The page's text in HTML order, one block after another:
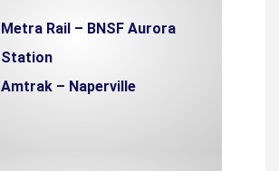
Metra Rail – BNSF Aurora
Station
Amtrak – Naperville